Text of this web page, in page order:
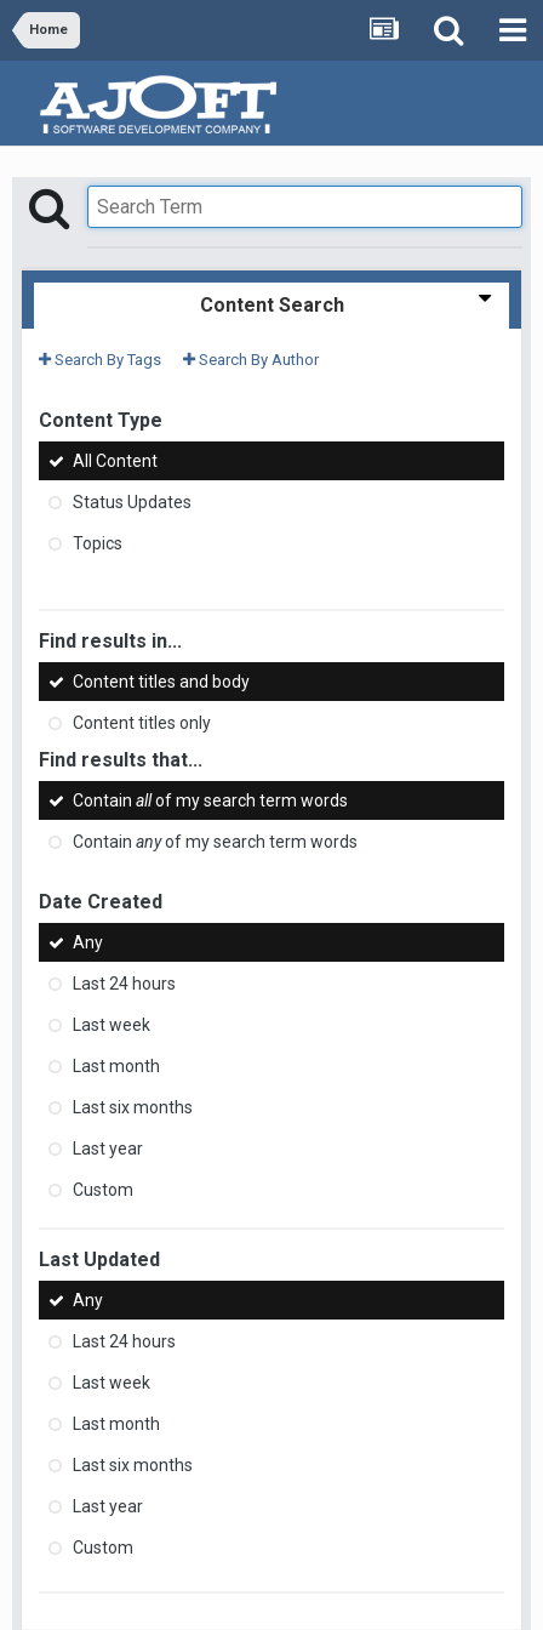
Home
Content Search
Search By Tags Search By Author
Content Type
All Content
Status Updates
Topics
Find results in...
Content titles and body
Content titles only
Find results that...
Contain allof my search term words
Contain anyof my search term words
Date Created
Any
Last 24 hours
Last week
Last month
Last six months
Last year
Custom
Last Updated
Any
Last 24 hours
Last week
Last month
Last six months
Last year
Custom